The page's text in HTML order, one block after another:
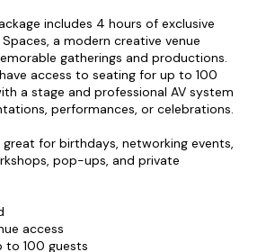
includes 4 hours of exclusive
a modern creative venue
gatherings and productions.
access to seating for up to 100
a stage and professional AV system
performances, or celebrations.
great for birthdays, networking events,
pop-ups, and private
access
to 100 guests